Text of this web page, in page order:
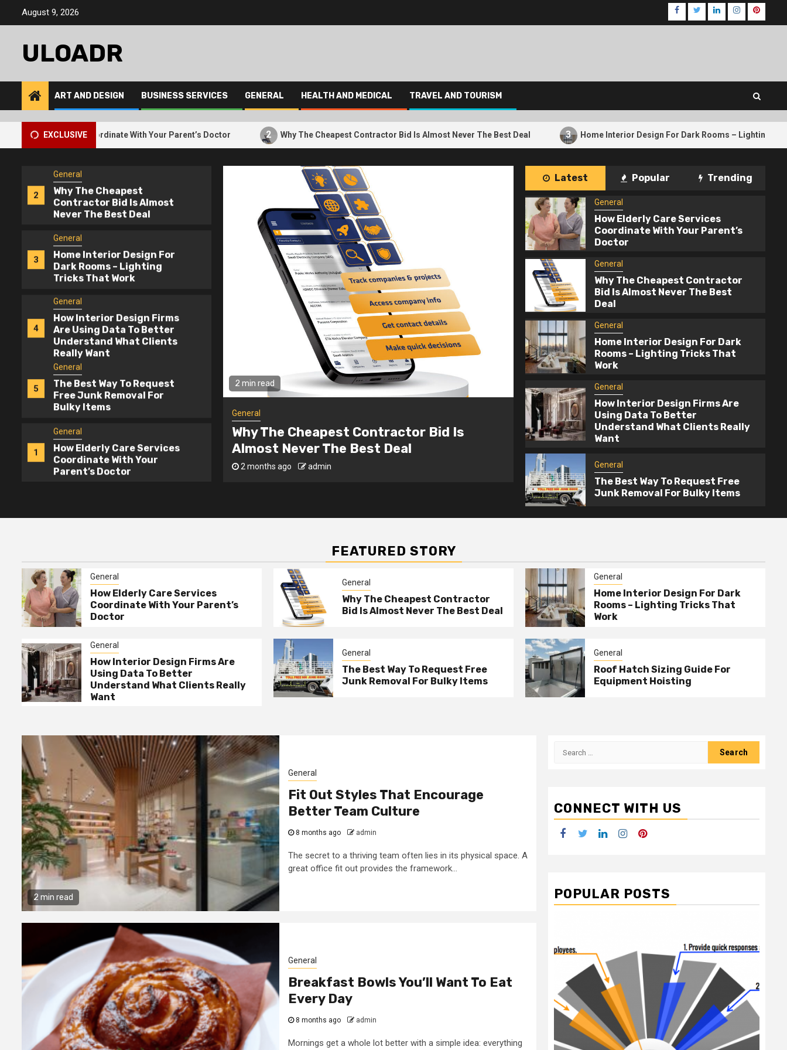
August 9, 2026 Facebook
TwitterLinkedInInstagram
ULOADR
ART AND DESIGN BUSINESS SERVICES GENERAL HEALTH AND MEDICAL TRAVEL AND TOURISM
EXCLUSIVE
Coordinate With Your Parent’s Doctor 2 Why The Cheapest Contractor Bid Is Almost Never The Best Deal 3 Home Interior Design For Dark Rooms – Lighting Tricks That Work
Free Junk Removal For
General
How Elderly Care Services
2
General
Contractor Bid Is Almost
Never The Best Deal
3
General
Home Interior Design For
Dark Rooms – Lighting
Tricks That Work
4
General
How Interior Design Firms
Are Using Data To Better
Understand What Clients
5
General
The Best Way To Request
Free Junk Removal For
Bulky Items
1
General
How Elderly Care Services
Coordinate With Your
Parent’s Doctor
2
General
Why The Cheapest
Contractor Bid Is Almost
Never The Best Deal
3
4
How Interior Design Firms
Are Using Data To Better
Understand What Clients
Really Want
5
General
The Best Way To Request
Free Junk Removal For
Bulky Items
Contractor Bid Is
The Best Deal
2 min read
General
Home Interior Design For Dark Rooms –
Lighting Tricks That Work
2 months ago admin
General
How Interior Design Firms Are Using
Want
3 months ago admin
Latest Popular Trending
General
How Elderly Care Services
Coordinate With Your Parent’s
Doctor
General
Why The Cheapest Contractor
Bid Is Almost Never The Best
Deal
General
Home Interior Design For Dark
Rooms – Lighting Tricks That
Work
General
How Interior Design Firms Are
Using Data To Better
Understand What Clients Really
Want
General
The Best Way To Request Free
Junk Removal For Bulky Items
FEATURED STORY
General
How Elderly Care Services
Coordinate With Your Parent’s
Doctor
General
Why The Cheapest Contractor
Bid Is Almost Never The Best Deal
General
Home Interior Design For Dark
Rooms – Lighting Tricks That
Work
General
How Interior Design Firms Are
Using Data To Better
Understand What Clients Really
Want
General
The Best Way To Request Free
Junk Removal For Bulky Items
General
Roof Hatch Sizing Guide For
Equipment Hoisting
2 min read
General
Fit Out Styles That Encourage
Better Team Culture
8 months ago admin
The secret to a thriving team often lies in its physical space. A
great office fit out provides the framework...
General
Breakfast Bowls You’ll Want To Eat
Every Day
8 months ago admin
Mornings get a whole lot better with a simple idea: everything
Search
CONNECT WITH US
Facebook
TwitterLinkedInInstagramPinterest
POPULAR POSTS
2 min read